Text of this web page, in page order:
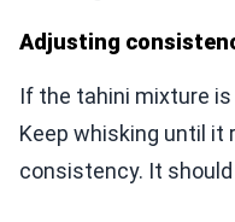
Adjusting
If the tahini mixture
Keep whisking until it
consistency. It